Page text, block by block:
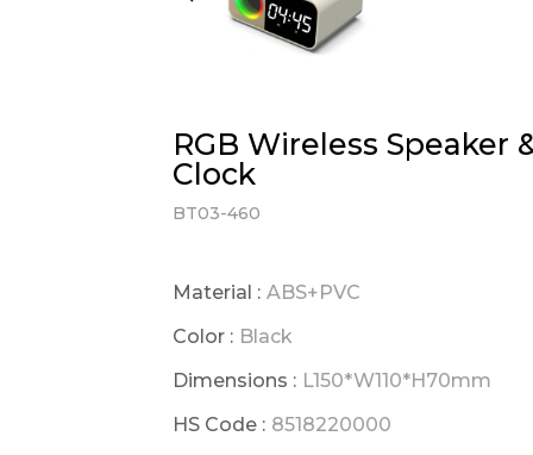
RGB Wireless
Clock
BT03-460
Material : ABS+PVC
Color : Black
Dimensions : L150*W110*H70mm
HS Code : 8518220000